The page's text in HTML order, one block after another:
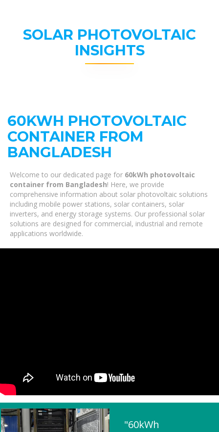
SOLAR PHOTOVOLTAIC
INSIGHTS
60KWH PHOTOVOLTAIC
CONTAINER FROM
BANGLADESH
Welcome to our dedicated page for 60kWh photovoltaic
container from Bangladesh! Here, we provide
comprehensive information about solar photovoltaic solutions
including mobile power stations, solar containers, solar
inverters, and energy storage systems. Our professional solar
solutions are designed for commercial, industrial and remote
applications worldwide.
"60kWh